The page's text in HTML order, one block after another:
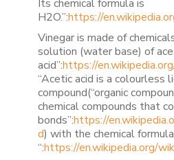
Its chemical formula is
H2O.”:https://
Vinegar is made of
solution (water base) of
acid”:https://
“Acetic acid is a colourless
compound(“organic
chemical compounds that
bonds”:https://
d) with the chemical
“:https://en.wikipedia.org/